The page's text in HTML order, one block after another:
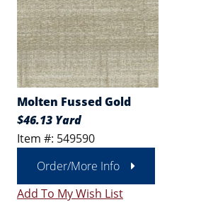
Molten Fussed Gold
$46.13 Yard
Item #: 549590
Order/More Info
Add To My Wish List